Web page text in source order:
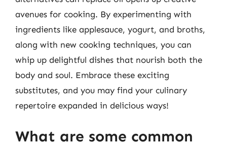
avenues for cooking. By experimenting with
ingredients like applesauce, yogurt, and broths,
along with new cooking techniques, you can
whip up delightful dishes that nourish both the
body and soul. Embrace these exciting
substitutes, and you may find your culinary
repertoire expanded in delicious ways!
What are some common